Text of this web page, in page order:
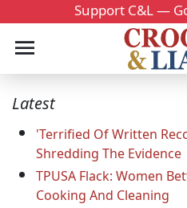
Support C&L —
Latest
'Terrified Of Written
Shredding The Evidence
TPUSA Flack: Women
Cooking And Cleaning